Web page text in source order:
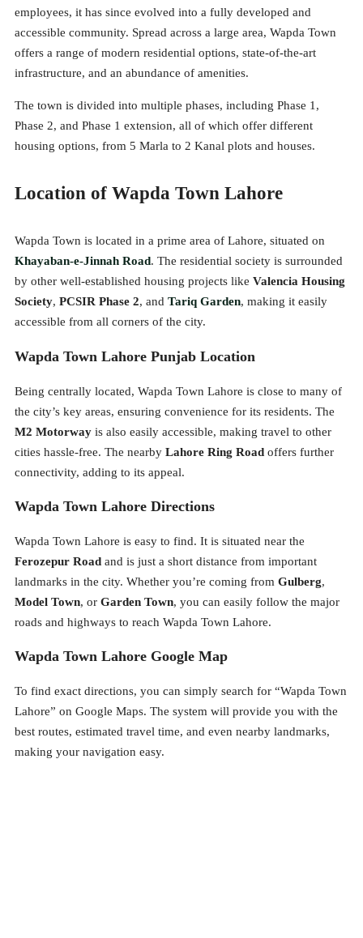
employees, it has since evolved into a fully developed and
accessible community. Spread across a large area, Wapda Town
offers a range of modern residential options, state-of-the-art
infrastructure, and an abundance of amenities.
The town is divided into multiple phases, including Phase 1,
Phase 2, and Phase 1 extension, all of which offer different
housing options, from 5 Marla to 2 Kanal plots and houses.
Location of Wapda Town Lahore
Wapda Town is located in a prime area of Lahore, situated on
Khayaban-e-Jinnah Road. The residential society is surrounded
by other well-established housing projects like Valencia Housing
Society, PCSIR Phase 2, and Tariq Garden, making it easily
accessible from all corners of the city.
Wapda Town Lahore Punjab Location
Being centrally located, Wapda Town Lahore is close to many of
the city’s key areas, ensuring convenience for its residents. The
M2 Motorway is also easily accessible, making travel to other
cities hassle-free. The nearby Lahore Ring Road offers further
connectivity, adding to its appeal.
Wapda Town Lahore Directions
Wapda Town Lahore is easy to find. It is situated near the
Ferozepur Road and is just a short distance from important
landmarks in the city. Whether you’re coming from Gulberg,
Model Town, or Garden Town, you can easily follow the major
roads and highways to reach Wapda Town Lahore.
Wapda Town Lahore Google Map
To find exact directions, you can simply search for “Wapda Town
Lahore” on Google Maps. The system will provide you with the
best routes, estimated travel time, and even nearby landmarks,
making your navigation easy.